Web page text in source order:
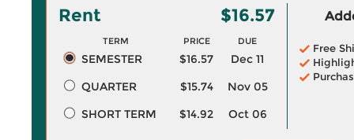
Rent $16.57
TERM PRICE DUE
SEMESTER $16.57
Dec 11
QUARTER
$15.74
Nov 05
SHORT TERM
$14.92 Oct 06
Free